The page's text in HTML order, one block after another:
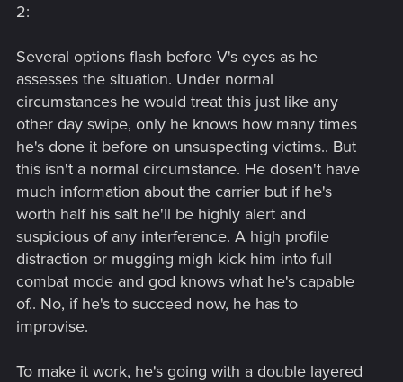
2:
Several options flash before V's eyes as he
assesses the situation. Under normal
circumstances he would treat this just like any
other day swipe, only he knows how many times
he's done it before on unsuspecting victims.. But
this isn't a normal circumstance. He dosen't have
much information about the carrier but if he's
worth half his salt he'll be highly alert and
suspicious of any interference. A high profile
distraction or mugging migh kick him into full
combat mode and god knows what he's capable
of.. No, if he's to succeed now, he has to
improvise.
To make it work, he's going with a double layered